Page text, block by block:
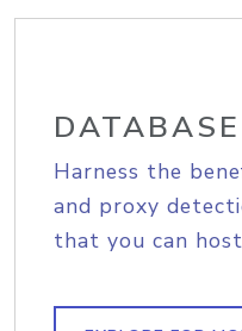
DATABASE
Harness the
and proxy
that you can